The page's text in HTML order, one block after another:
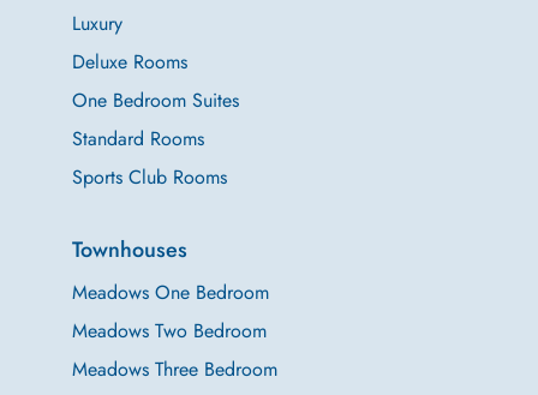
Luxury
Deluxe Rooms
One Bedroom Suites
Standard Rooms
Sports Club Rooms
Townhouses
Meadows One Bedroom
Meadows Two Bedroom
Meadows Three Bedroom